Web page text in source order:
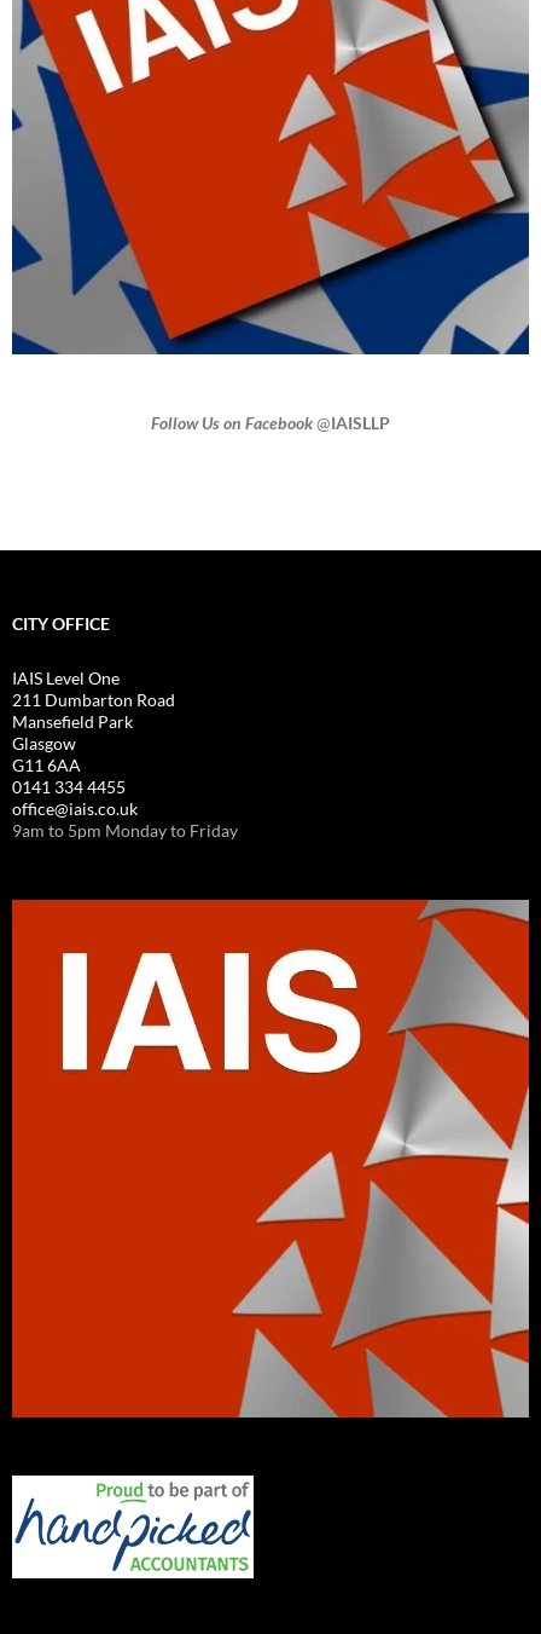
Follow Us on Facebook@IAISLLP
CITY OFFICE
IAIS Level One
211 Dumbarton Road
Mansefield Park
Glasgow
G11 6AA
0141 334 4455
office@iais.co.uk
9am to 5pm Monday to Friday